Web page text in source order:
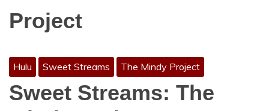
Project
Hulu Sweet Streams The Mindy Project
Sweet Streams: The